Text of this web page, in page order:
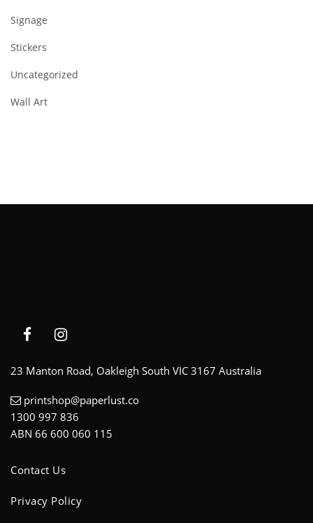
Signage
Stickers
Uncategorized
Wall Art
23 Manton Road, Oakleigh South VIC 3167 Australia
printshop@paperlust.co
1300 997 836
ABN 66 600 060 115
Contact Us
Privacy Policy